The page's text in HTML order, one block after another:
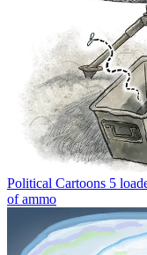
Political Cartoons 5
of ammo